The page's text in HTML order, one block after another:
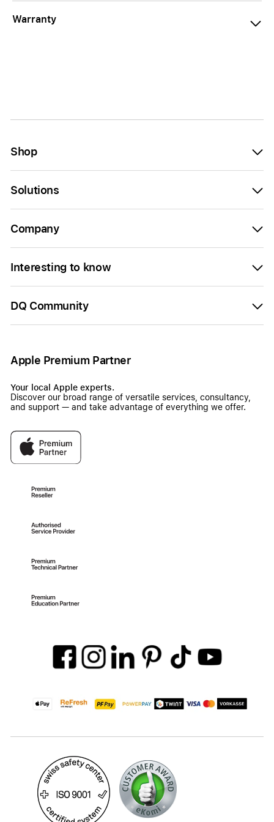
Warranty
Shop
Solutions
Company
Interesting to know
DQ Community
Apple Premium Partner
Your local Apple experts.
Discover our broad range of versatile services, consultancy,
and support — and take advantage of everything we offer.